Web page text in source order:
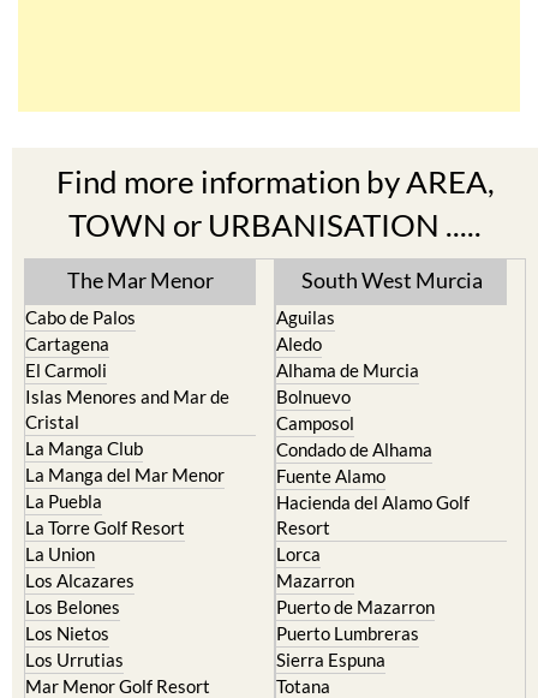
Find more information by AREA,
TOWN or URBANISATION .....
The Mar Menor
Cabo de Palos
Cartagena
El Carmoli
Islas Menores and Mar de
Cristal
La Manga Club
La Manga del Mar Menor
La Puebla
La Torre Golf Resort
La Union
Los Alcazares
Los Belones
Los Nietos
Los Urrutias
Mar Menor Golf Resort
South West Murcia
Aguilas
Aledo
Alhama de Murcia
Bolnuevo
Camposol
Condado de Alhama
Fuente Alamo
Hacienda del Alamo Golf
Resort
Lorca
Mazarron
Puerto de Mazarron
Puerto Lumbreras
Sierra Espuna
Totana